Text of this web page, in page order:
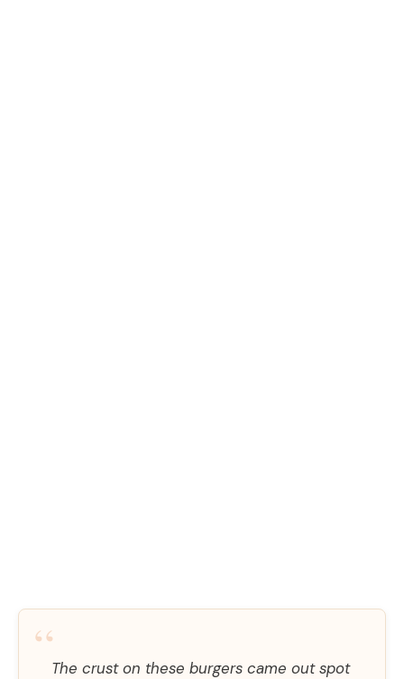
“The crust on these burgers came out spot